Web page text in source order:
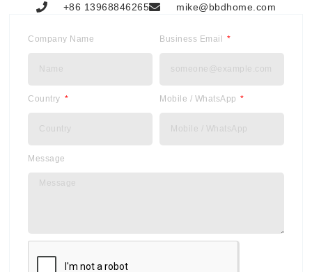
+86 13968846265 mike@bbdhome.com
Company Name Business Email
Country Mobile / WhatsApp
Message